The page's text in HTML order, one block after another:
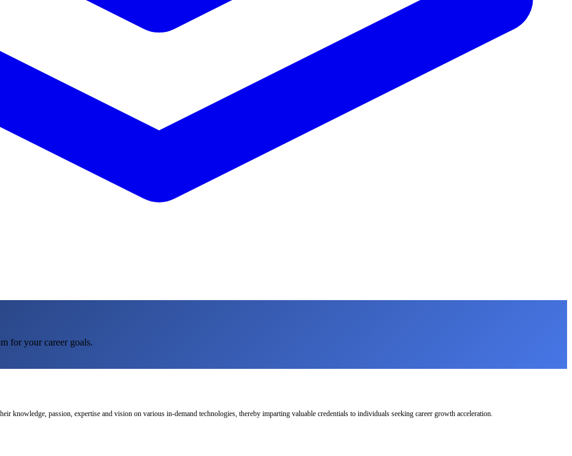
for your career goals.
knowledge, passion, expertise and vision on various in-demand technologies, thereby imparting valuable credentials to individuals seeking career growth acceleration.